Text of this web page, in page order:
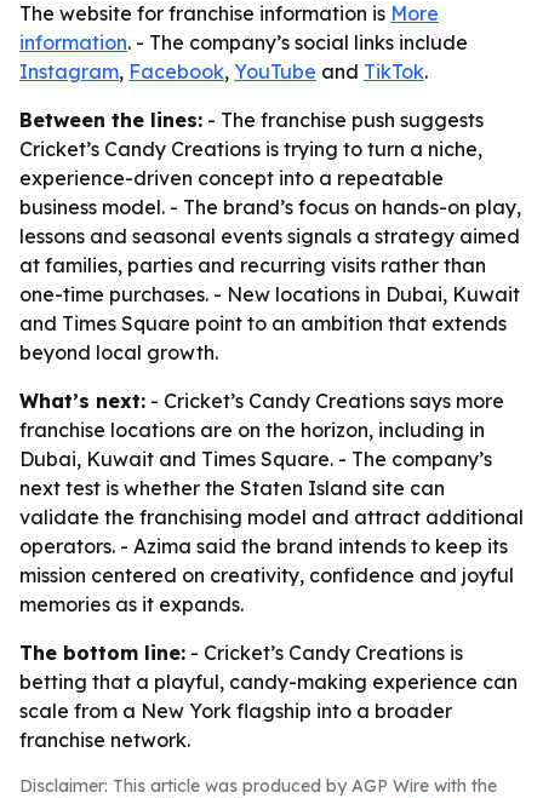
The website for franchise information is More
information. - The company’s social links include
Instagram, Facebook, YouTube and TikTok.
Between the lines: - The franchise push suggests
Cricket’s Candy Creations is trying to turn a niche,
experience-driven concept into a repeatable
business model. - The brand’s focus on hands-on play,
lessons and seasonal events signals a strategy aimed
at families, parties and recurring visits rather than
one-time purchases. - New locations in Dubai, Kuwait
and Times Square point to an ambition that extends
beyond local growth.
What’s next: - Cricket’s Candy Creations says more
franchise locations are on the horizon, including in
Dubai, Kuwait and Times Square. - The company’s
next test is whether the Staten Island site can
validate the franchising model and attract additional
operators. - Azima said the brand intends to keep its
mission centered on creativity, confidence and joyful
memories as it expands.
The bottom line: - Cricket’s Candy Creations is
betting that a playful, candy-making experience can
scale from a New York flagship into a broader
franchise network.
Disclaimer: This article was produced by AGP Wire with the